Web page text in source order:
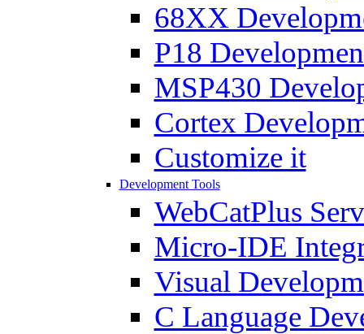
68XX
P18
MSP430
Cortex
Customize it
Development Tools
WebCatPlus
Micro-IDE
Visual
C Language